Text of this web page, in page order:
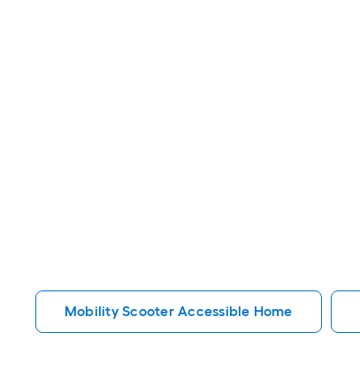
Mobility Scooter Accessible Home